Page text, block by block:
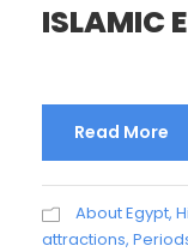
ISLAMIC
Read More
About Egypt,
attractions,